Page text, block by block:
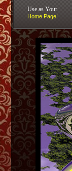
Use as Your
Home Page!